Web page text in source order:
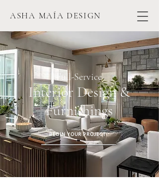
ASHA MAÍA DESIGN
Full-Service
Interior Design &
Furnishings
BEGIN YOUR PROJECT